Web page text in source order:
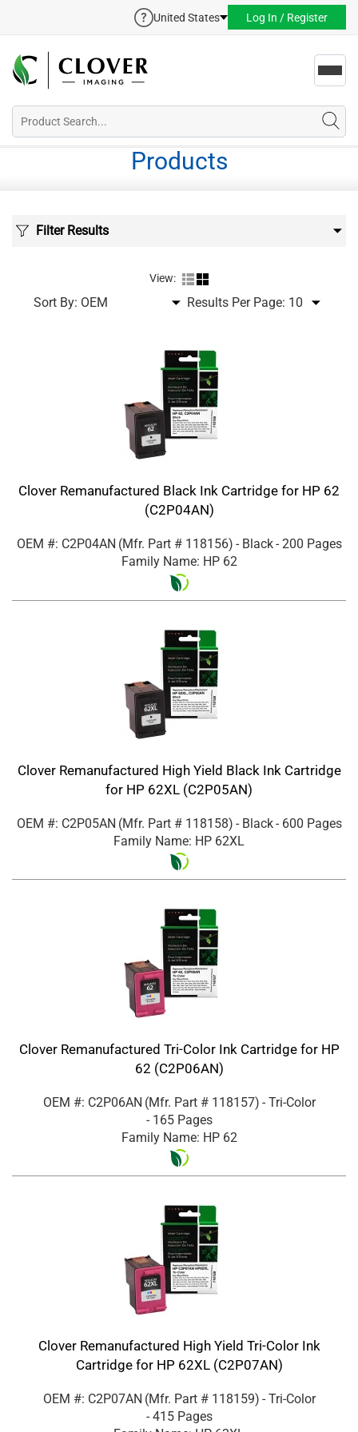
United States Log In / Register
Products
Filter Results
View:
Sort By: Results Per Page:
Clover Remanufactured Black Ink Cartridge for HP 62
(C2P04AN)
OEM #: C2P04AN (Mfr. Part # 118156) - Black- 200 Pages
Family Name: HP 62
Clover Remanufactured High Yield Black Ink Cartridge
for HP 62XL (C2P05AN)
OEM #: C2P05AN (Mfr. Part # 118158) - Black- 600 Pages
Family Name: HP 62XL
Clover Remanufactured Tri-Color Ink Cartridge for HP
62 (C2P06AN)
OEM #: C2P06AN (Mfr. Part # 118157) - Tri-Color
- 165 Pages
Family Name: HP 62
Clover Remanufactured High Yield Tri-Color Ink
Cartridge for HP 62XL (C2P07AN)
OEM #: C2P07AN (Mfr. Part # 118159) - Tri-Color
- 415 Pages